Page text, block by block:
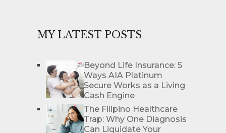
MY LATEST POSTS
Beyond Life Insurance: 5
Ways AIA Platinum
Secure Works as a Living
Cash Engine
The Filipino Healthcare
Trap: Why One Diagnosis
Can Liquidate Your